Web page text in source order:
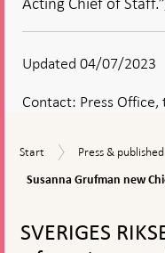
Contact: Press
Updated 04/07/2023
Start
Start
Press
published
Press & published
Susanna Grufman new
navigation
SVERIGES